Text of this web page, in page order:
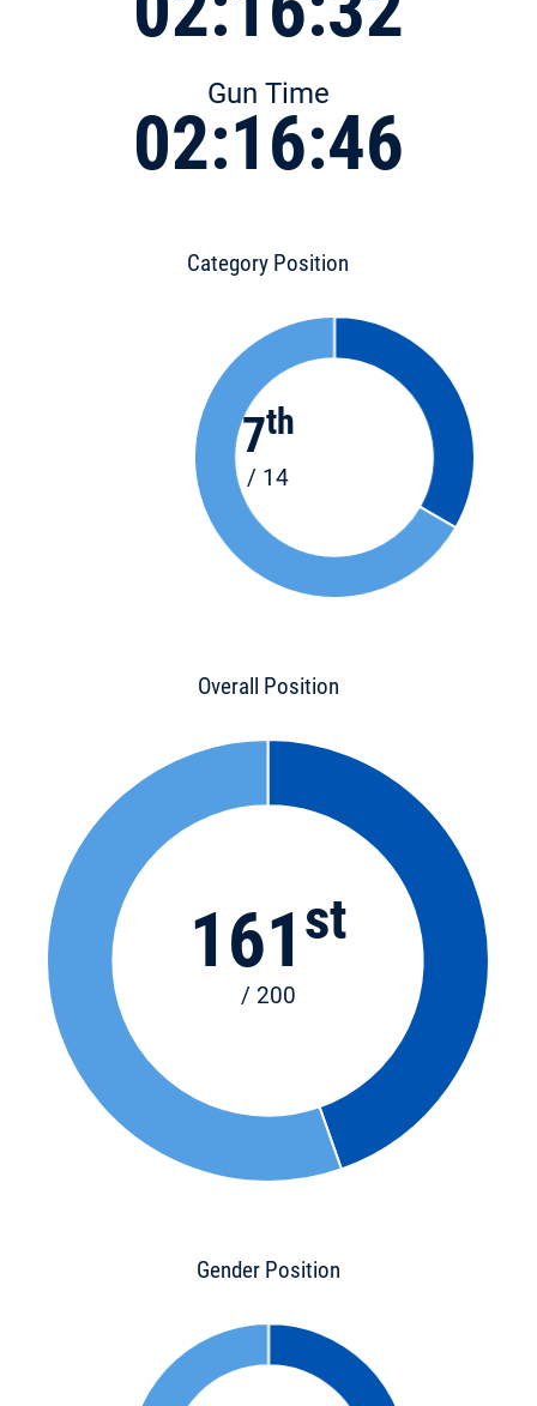
Gun Time
02:16:46
Category Position
7th
/ 14
Overall Position
161st
/ 200
Gender Position